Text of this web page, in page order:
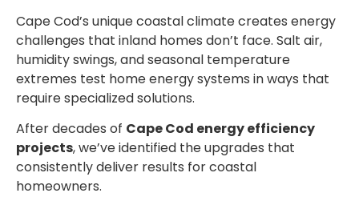
Cape Cod’s unique coastal climate creates energy
challenges that inland homes don’t face. Salt air,
humidity swings, and seasonal temperature
extremes test home energy systems in ways that
require specialized solutions.
After decades of Cape Cod energy efficiency
projects, we’ve identified the upgrades that
consistently deliver results for coastal
homeowners.